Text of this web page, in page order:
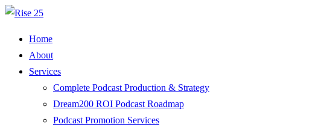
Home
About
Services
Complete Podcast Production & Strategy
Dream200 ROI Podcast Roadmap
Podcast Promotion Services